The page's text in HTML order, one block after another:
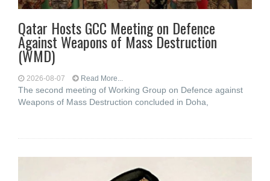
Qatar Hosts GCC Meeting on Defence
Against Weapons of Mass Destruction
(WMD)
2026-08-07 Read More...
The second meeting of Working Group on Defence against
Weapons of Mass Destruction concluded in Doha,